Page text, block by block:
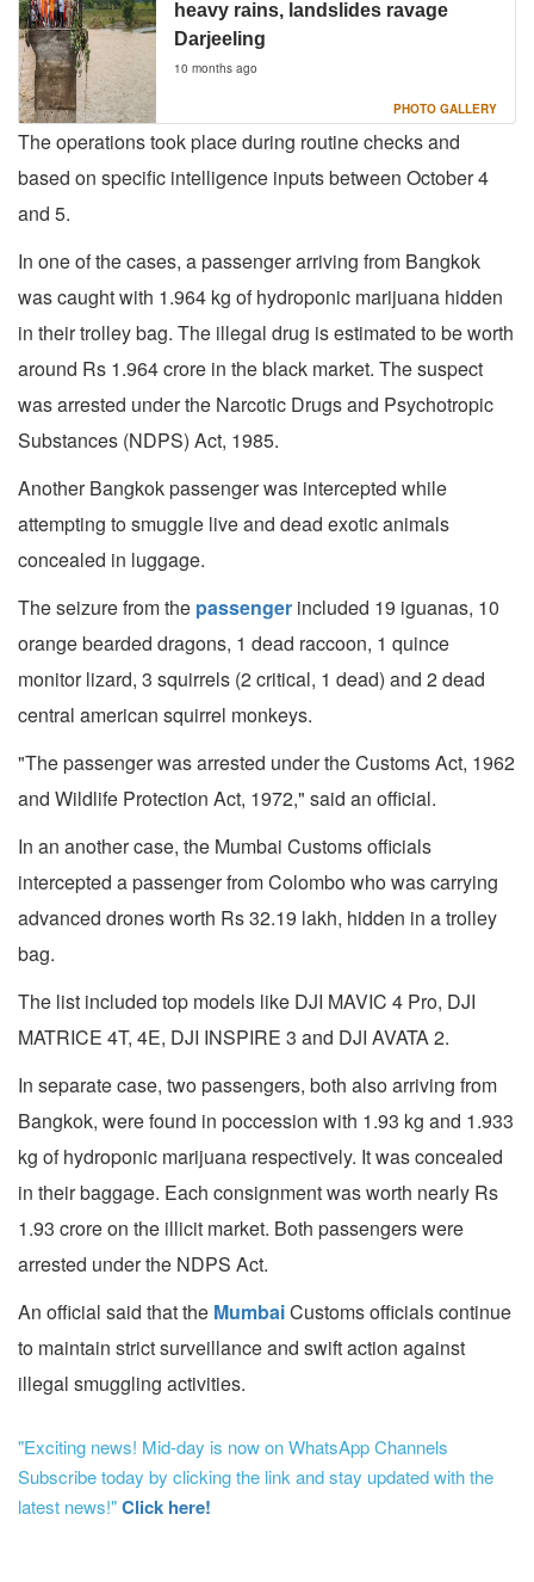
heavy rains, landslides ravage
Darjeeling
10 months ago
PHOTO GALLERY
The operations took place during routine checks and
based on specific intelligence inputs between October 4
and 5.
In one of the cases, a passenger arriving from Bangkok
was caught with 1.964 kg of hydroponic marijuana hidden
in their trolley bag. The illegal drug is estimated to be worth
around Rs 1.964 crore in the black market. The suspect
was arrested under the Narcotic Drugs and Psychotropic
Substances (NDPS) Act, 1985.
Another Bangkok passenger was intercepted while
attempting to smuggle live and dead exotic animals
concealed in luggage.
The seizure from the passenger included 19 iguanas, 10
orange bearded dragons, 1 dead raccoon, 1 quince
monitor lizard, 3 squirrels (2 critical, 1 dead) and 2 dead
central american squirrel monkeys.
"The passenger was arrested under the Customs Act, 1962
and Wildlife Protection Act, 1972," said an official.
In an another case, the Mumbai Customs officials
intercepted a passenger from Colombo who was carrying
advanced drones worth Rs 32.19 lakh, hidden in a trolley
bag.
The list included top models like DJI MAVIC 4 Pro, DJI
MATRICE 4T, 4E, DJI INSPIRE 3 and DJI AVATA 2.
In separate case, two passengers, both also arriving from
Bangkok, were found in poccession with 1.93 kg and 1.933
kg of hydroponic marijuana respectively. It was concealed
in their baggage. Each consignment was worth nearly Rs
1.93 crore on the illicit market. Both passengers were
arrested under the NDPS Act.
An official said that the MumbaiCustoms officials continue
to maintain strict surveillance and swift action against
illegal smuggling activities.
"Exciting news! Mid-day is now on WhatsApp Channels
Subscribe today by clicking the link and stay updated with the
latest news!"Click here!